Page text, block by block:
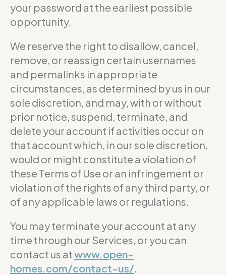
your password at the earliest possible
opportunity.
We reserve the right to disallow, cancel,
remove, or reassign certain usernames
and permalinks in appropriate
circumstances, as determined by us in our
sole discretion, and may, with or without
prior notice, suspend, terminate, and
delete your account if activities occur on
that account which, in our sole discretion,
would or might constitute a violation of
these Terms of Use or an infringement or
violation of the rights of any third party, or
of any applicable laws or regulations.
You may terminate your account at any
time through our Services, or you can
contact us atwww.open-
homes.com/contact-us/